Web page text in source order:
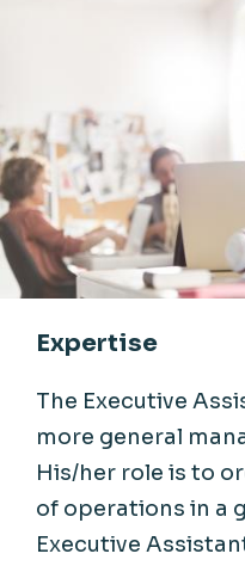
Expertise
The Executive
more general
His/her role is to
of operations in a
Executive